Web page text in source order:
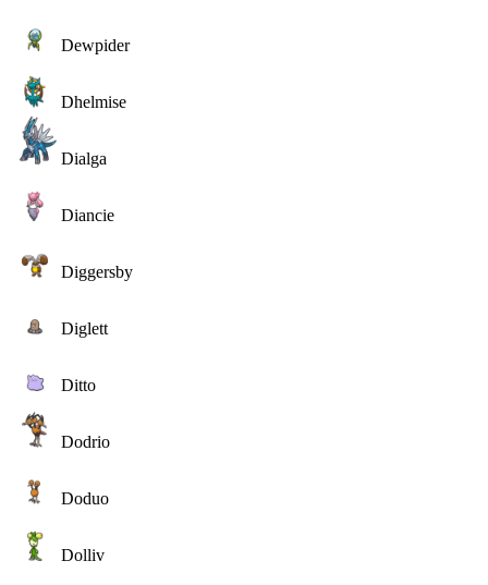
Dewpider
Dhelmise
Dialga
Diancie
Diggersby
Diglett
Ditto
Dodrio
Doduo
Dolliv